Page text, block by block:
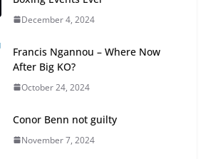
December 4, 2024
Francis Ngannou – Where Now
After Big KO?
October 24, 2024
Conor Benn not guilty
November 7, 2024